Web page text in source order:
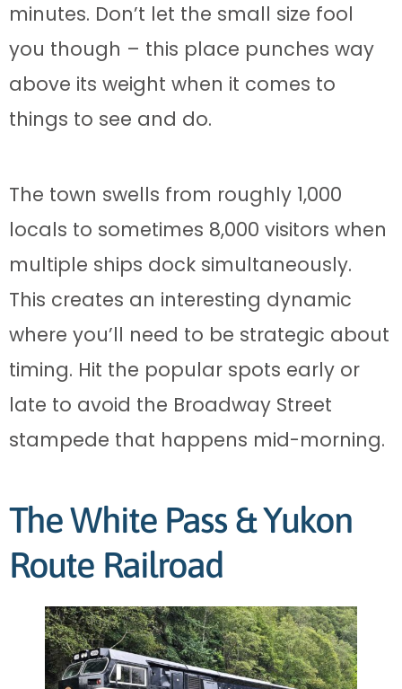
minutes. Don’t let the small size fool
you though – this place punches way
above its weight when it comes to
things to see and do.
The town swells from roughly 1,000
locals to sometimes 8,000 visitors when
multiple ships dock simultaneously.
This creates an interesting dynamic
where you’ll need to be strategic about
timing. Hit the popular spots early or
late to avoid the Broadway Street
stampede that happens mid-morning.
The White Pass & Yukon
Route Railroad